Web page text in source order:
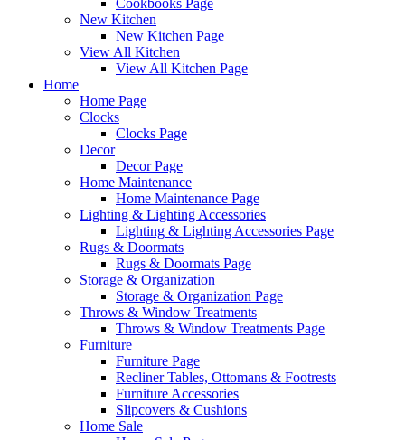
Cookbooks Page
New Kitchen
New Kitchen Page
View All Kitchen
View All Kitchen Page
Home
Home Page
Clocks
Clocks Page
Decor
Decor Page
Home Maintenance
Home Maintenance Page
Lighting & Lighting Accessories
Lighting & Lighting Accessories Page
Rugs & Doormats
Rugs & Doormats Page
Storage & Organization
Storage & Organization Page
Throws & Window Treatments
Throws & Window Treatments Page
Furniture
Furniture Page
Recliner Tables, Ottomans & Footrests
Furniture Accessories
Slipcovers & Cushions
Home Sale